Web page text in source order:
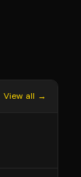
View all →